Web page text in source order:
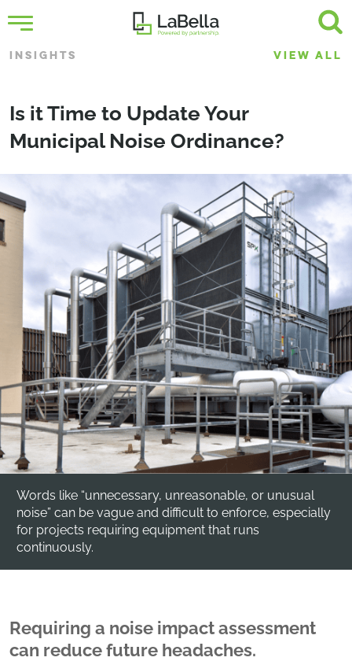
INSIGHTS VIEW ALL
Is it Time to Update Your
Municipal Noise Ordinance?
Words like “unnecessary, unreasonable, or unusual
noise” can be vague and difficult to enforce, especially
for projects requiring equipment that runs
continuously.
Requiring a noise impact assessment
can reduce future headaches.